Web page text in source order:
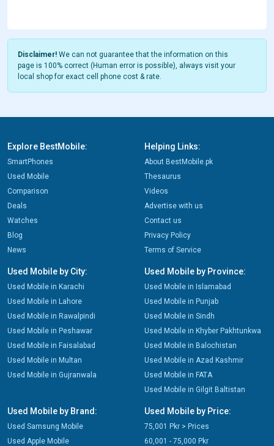
Disclaimer! We can not guarantee that the information on this
page is 100% correct (Human error is possible), always visit your
local shop for exact cell phone cost & rate.
Explore BestMobile:
SmartPhones
Used Mobile
Comparison
Deals
Watches
Blog
News
Helping Links:
About BestMobile.pk
Thesaurus
Videos
Advertise with us
Contact us
Privacy Policy
Terms of Service
Used Mobile by City:
Used Mobile in Karachi
Used Mobile in Lahore
Used Mobile in Rawalpindi
Used Mobile in Peshawar
Used Mobile in Faisalabad
Used Mobile in Multan
Used Mobile in Gujranwala
Used Mobile by Province:
Used Mobile in Islamabad
Used Mobile in Punjab
Used Mobile in Sindh
Used Mobile in Khyber Pakhtunkwa
Used Mobile in Balochistan
Used Mobile in Azad Kashmir
Used Mobile in FATA
Used Mobile in Gilgit Baltistan
Used Mobile by Brand:
Used Samsung Mobile
Used Apple Mobile
Used Mobile by Price:
75,001 Pkr > Prices
60,001 - 75,000 Pkr